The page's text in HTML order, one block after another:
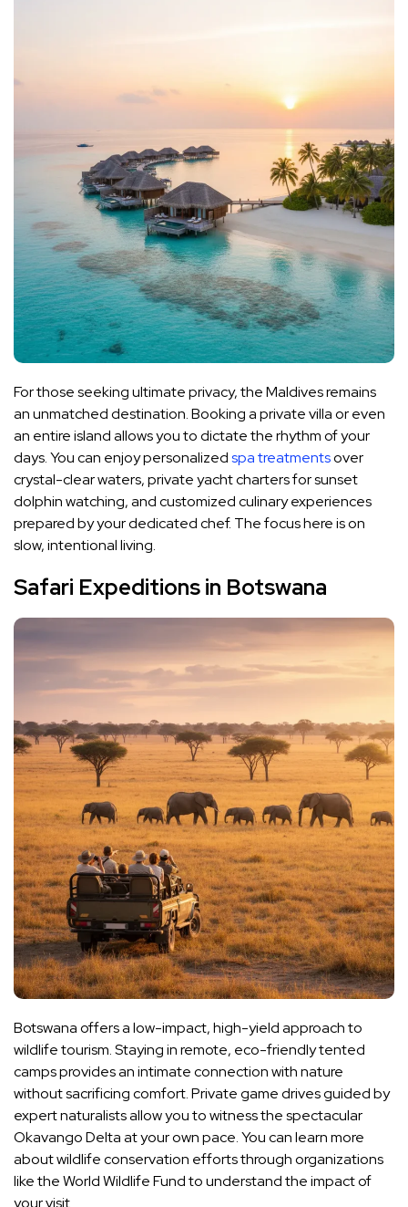
For those seeking ultimate privacy, the Maldives remains
an unmatched destination. Booking a private villa or even
an entire island allows you to dictate the rhythm of your
days. You can enjoy personalizedspa treatmentsover
crystal-clear waters, private yacht charters for sunset
dolphin watching, and customized culinary experiences
prepared by your dedicated chef. The focus here is on
slow, intentional living.
Safari Expeditions in Botswana
Botswana offers a low-impact, high-yield approach to
wildlife tourism. Staying in remote, eco-friendly tented
camps provides an intimate connection with nature
without sacrificing comfort. Private game drives guided by
expert naturalists allow you to witness the spectacular
Okavango Delta at your own pace. You can learn more
about wildlife conservation efforts through organizations
like the World Wildlife Fund to understand the impact of
your visit.